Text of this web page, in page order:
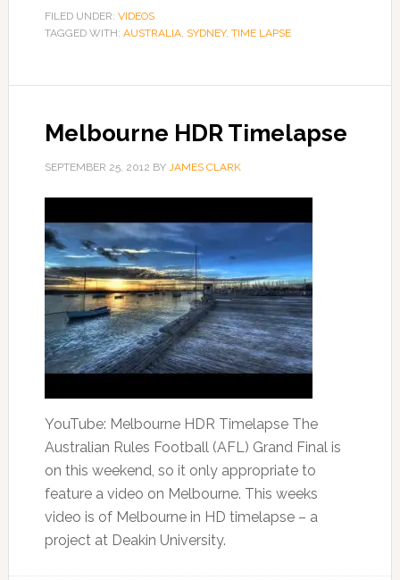
FILED UNDER: VIDEOS
TAGGED WITH: AUSTRALIA, SYDNEY, TIME LAPSE
Melbourne HDR Timelapse
SEPTEMBER 25, 2012 BY JAMES CLARK
YouTube: Melbourne HDR Timelapse The
Australian Rules Football (AFL) Grand Final is
on this weekend, so it only appropriate to
feature a video on Melbourne. This weeks
video is of Melbourne in HD timelapse – a
project at Deakin University.